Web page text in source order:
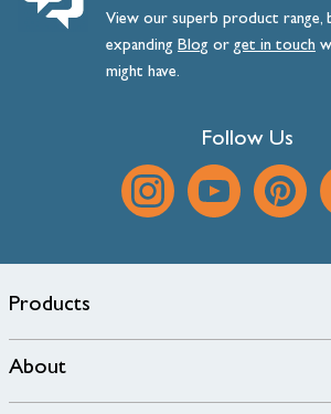
View our superb product range,
expanding Blog orget intouch
might have.
Follow Us
Products
About